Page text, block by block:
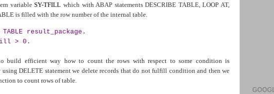
variableSY-TFILL which with ABAP statements DESCRIBE TABLE, LOOP AT,
is filled with the row number of the internal table.
TABLE result_package.
> 0.
build efficient way how to count the rows with respect to some condition is
DELETE statement we delete records that do not fulfill condition and then we
to count rows of table.